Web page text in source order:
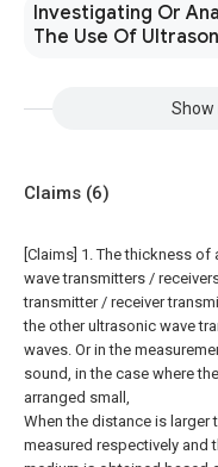
Investigating Or
The Use Of
Show
Claims (6)
[Claims] 1. The thickness of
wave transmitters /
transmitter / receiver
the other ultrasonic wave
waves. Or in the
sound, in the case where
arranged small,
When the distance is
measured respectively and